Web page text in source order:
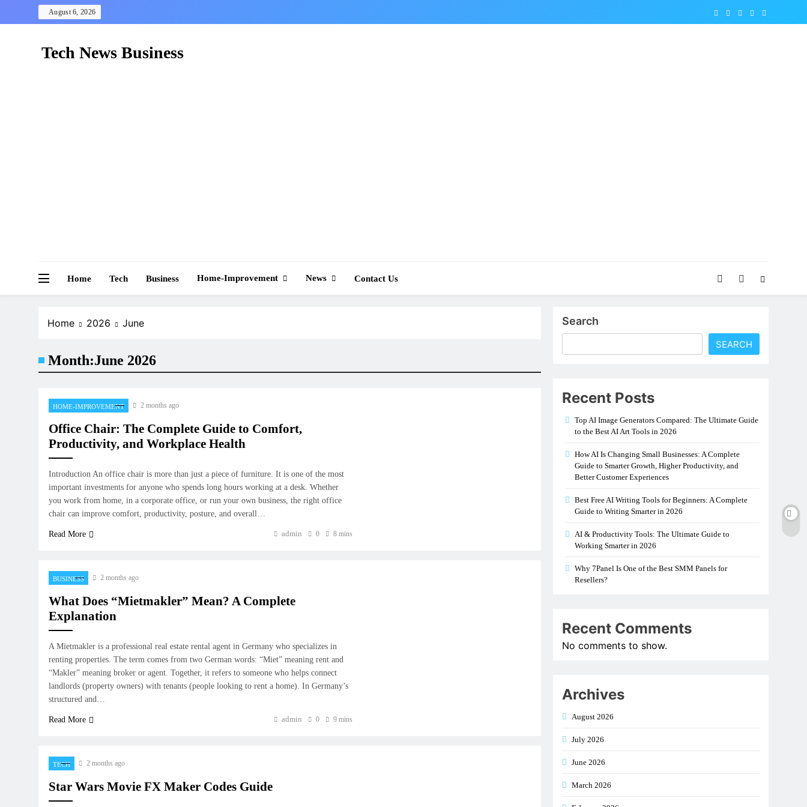
to
August 6, 2026
Tech News Business
Home Tech Business Home-Improvement News Contact Us
Home 2026 June
Month:June 2026
HOME-IMPROVEMENT 2 months ago
Office Chair: The Complete Guide to Comfort,
Productivity, and Workplace Health
Introduction An office chair is more than just a piece of furniture. It is one of the most
important investments for anyone who spends long hours working at a desk. Whether
you work from home, in a corporate office, or run your own business, the right office
chair can improve comfort, productivity, posture, and overall…
Read More admin 0 8 mins
BUSINESS 2 months ago
What Does “Mietmakler” Mean? A Complete
Explanation
A Mietmakler is a professional real estate rental agent in Germany who specializes in
renting properties. The term comes from two German words: “Miet” meaning rent and
“Makler” meaning broker or agent. Together, it refers to someone who helps connect
landlords (property owners) with tenants (people looking to rent a home). In Germany’s
structured and…
Read More admin 0 9 mins
TECH 2 months ago
Star Wars Movie FX Maker Codes Guide
Search
SEARCH
Recent Posts
Top AI Image Generators Compared: The Ultimate Guide
to the Best AI Art Tools in 2026
How AI Is Changing Small Businesses: A Complete
Guide to Smarter Growth, Higher Productivity, and
Better Customer Experiences
Best Free AI Writing Tools for Beginners: A Complete
Guide to Writing Smarter in 2026
AI & Productivity Tools: The Ultimate Guide to
Working Smarter in 2026
Why 7Panel Is One of the Best SMM Panels for
Resellers?
Recent Comments
No comments to show.
Archives
August 2026
July 2026
June 2026
March 2026